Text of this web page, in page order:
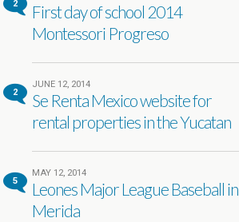
2
First day of school 2014
Montessori Progreso
2
JUNE 12, 2014
Se Renta Mexico website for
rental properties in the Yucatan
5
MAY 12, 2014
Leones Major League Baseball in
Merida